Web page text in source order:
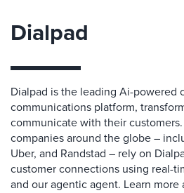
Dialpad
Dialpad is the leading Ai-powered
communications platform,
communicate with their
companies around the globe –
Uber, and Randstad – rely on
customer connections using real-
and our agentic agent. Learn more